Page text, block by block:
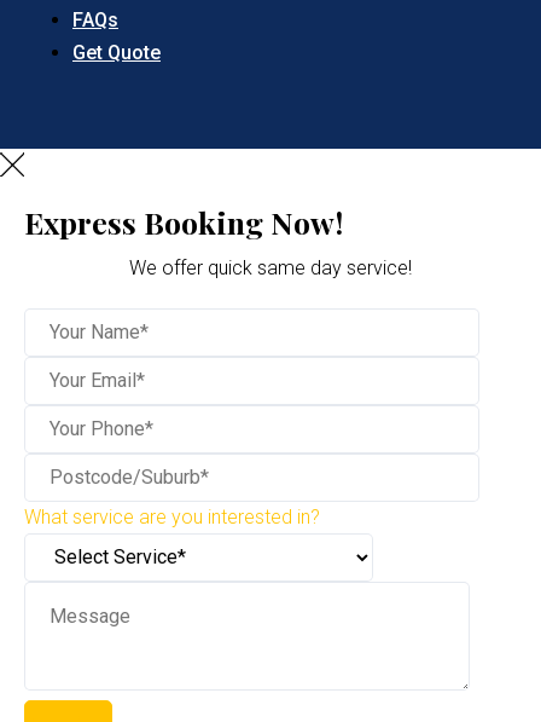
FAQs
Get Quote
Express Booking Now!
We offer quick same day service!
What service are you interested in?